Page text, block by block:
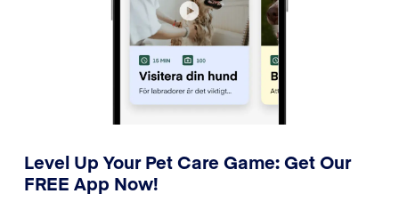
Level Up Your Pet Care Game: Get Our
FREE App Now!